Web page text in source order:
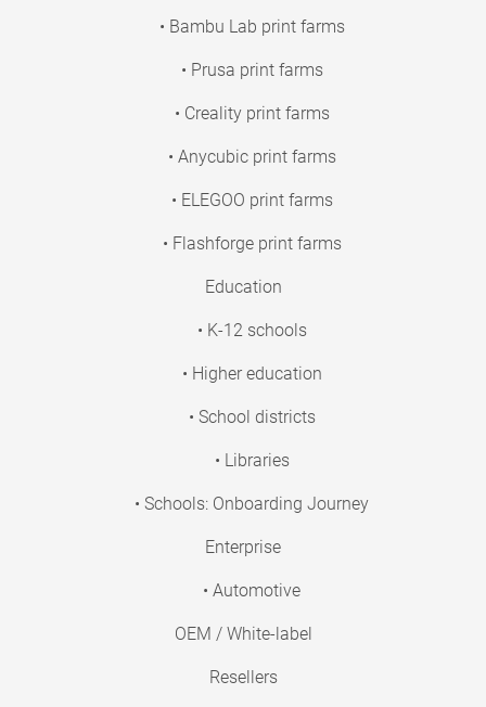
• Bambu Lab print farms
• Prusa print farms
• Creality print farms
• Anycubic print farms
• ELEGOO print farms
• Flashforge print farms
Education
• K-12 schools
• Higher education
• School districts
• Libraries
• Schools: Onboarding Journey
Enterprise
• Automotive
OEM / White-label
Resellers